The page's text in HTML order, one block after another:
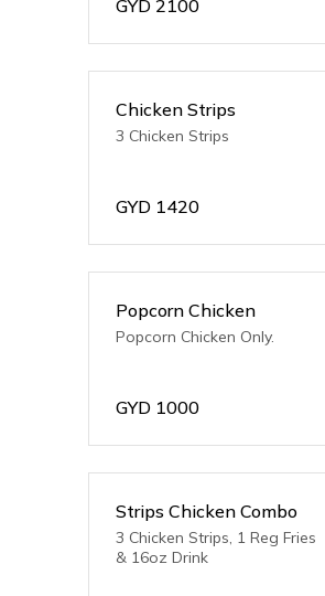
GYD 2100
Chicken Strips
3 Chicken Strips
GYD 1420
Popcorn Chicken
Popcorn Chicken Only.
GYD 1000
Strips Chicken Combo
3 Chicken Strips, 1 Reg Fries
& 16oz Drink